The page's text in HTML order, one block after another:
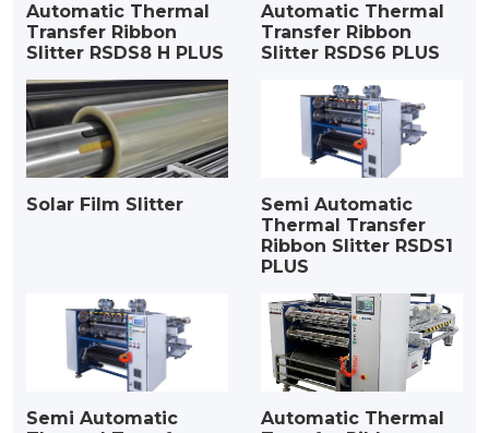
Automatic Thermal
Transfer Ribbon
Slitter RSDS8 H PLUS
Automatic Thermal
Transfer Ribbon
Slitter RSDS6 PLUS
Solar Film Slitter
Semi Automatic
Thermal Transfer
Ribbon Slitter RSDS1
PLUS
Semi Automatic
Automatic Thermal